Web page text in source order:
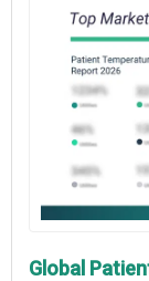
Global